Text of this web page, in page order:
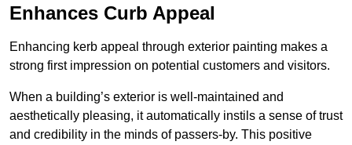
Enhances Curb Appeal
Enhancing kerb appeal through exterior painting makes a
strong first impression on potential customers and visitors.
When a building’s exterior is well-maintained and
aesthetically pleasing, it automatically instils a sense of trust
and credibility in the minds of passers-by. This positive